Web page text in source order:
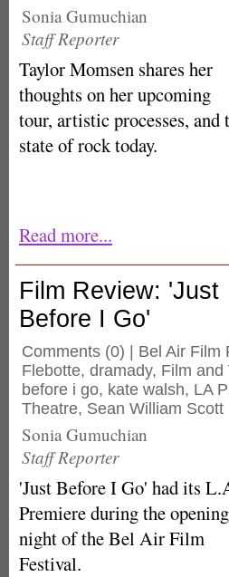
Sonia Gumuchian
Staff Reporter
Taylor Momsen shares her
thoughts on her upcoming
tour, artistic processes, and
state of rock today.
Read more...
Film Review: 'Just
Before I Go'
Comments (0) | Bel Air Film
Flebotte, dramady, Film and
before i go, kate walsh, LA
Theatre, Sean William Scott
Sonia Gumuchian
Staff Reporter
'Just Before I Go' had its
Premiere during the opening
night of the Bel Air Film
Festival.